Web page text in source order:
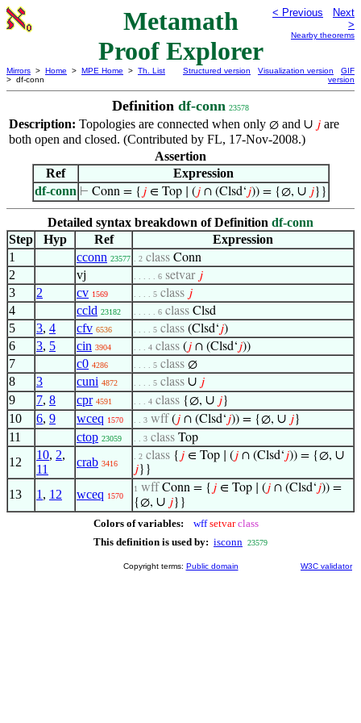
Metamath
Proof Explorer
< Previous
Next
>
Nearby theorems
Mirrors > Home > MPE Home > Th. List
> df-conn
Structured version Visualization version
GIF
version
Definition df-conn 23578
Description: Topologies are connected when only ∅ and ∪ 𝑗 are
both open and closed. (Contributed by FL, 17-Nov-2008.)
Assertion
Ref
Expression
df-conn ⊢ Conn = { 𝑗∈ Top ∣ (𝑗∩ (Clsd‘𝑗)) = {∅, ∪ 𝑗}}
Detailed syntax breakdown of Definition df-conn
Step
Hyp Ref
Expression
1
cconn 23577 . 2 class Conn
2 vj . . . . . 6 setvar 𝑗
3 2 cv 1569 . . . . 5 class 𝑗
4 ccld 23182 . . . . . 6 class Clsd
5 3, 4 cfv 6536 . . . . 5 class (Clsd‘𝑗)
6 3, 5 cin 3904 . . . 4 class (𝑗 ∩ (Clsd‘𝑗))
7 c0 4286 . . . . 5 class ∅
8 3 cuni 4872 . . . . 5 class ∪ 𝑗
9 7, 8 cpr 4591 . . . 4 class {∅, ∪ 𝑗}
10 6, 9 wceq 1570 . . 3 wff (𝑗 ∩ (Clsd‘𝑗)) = {∅, ∪ 𝑗}
11 ctop 23059 . . 3 class Top
12
10, 2,
11
crab 3416
. 2 class { 𝑗 ∈ Top ∣ (𝑗 ∩ (Clsd‘𝑗)) = {∅, ∪
𝑗}}
13 1 , 12 wceq 1570
1 wff Conn = { 𝑗 ∈ Top ∣ (𝑗 ∩ (Clsd‘𝑗)) =
{∅, ∪ 𝑗}}
Colors of variables: wff setvar class
This definition is used by: isconn 23579
Copyright terms: Public domain W3C validator